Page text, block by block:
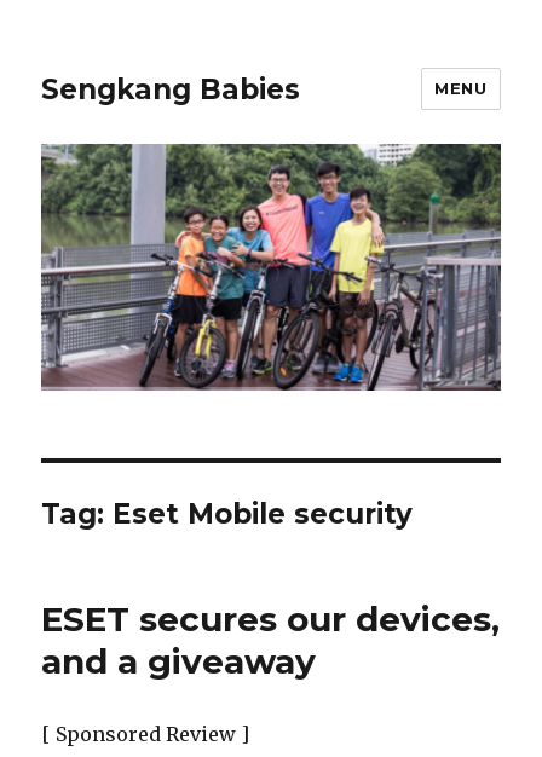
Sengkang Babies MENU
Tag: Eset Mobile security
ESET secures our devices,
and a giveaway
[ Sponsored Review ]